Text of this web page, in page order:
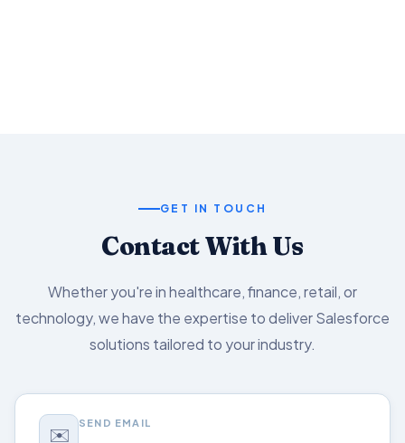
GET IN TOUCH
Contact With Us
Whether you're in healthcare, finance, retail, or
technology, we have the expertise to deliver Salesforce
solutions tailored to your industry.
✉️ SEND EMAIL